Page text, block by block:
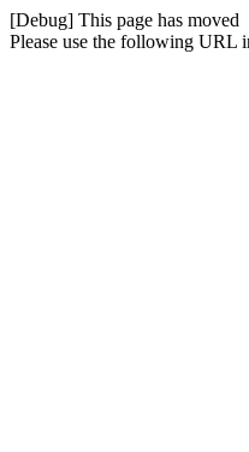
[Debug] This page has moved
Please use the following URL